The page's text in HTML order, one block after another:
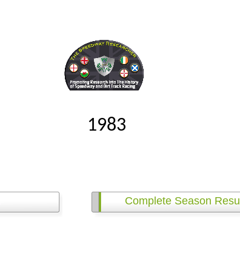
1983
Complete Season